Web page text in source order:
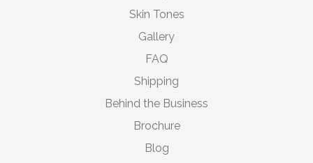
Skin Tones
Gallery
FAQ
Shipping
Behind the Business
Brochure
Blog